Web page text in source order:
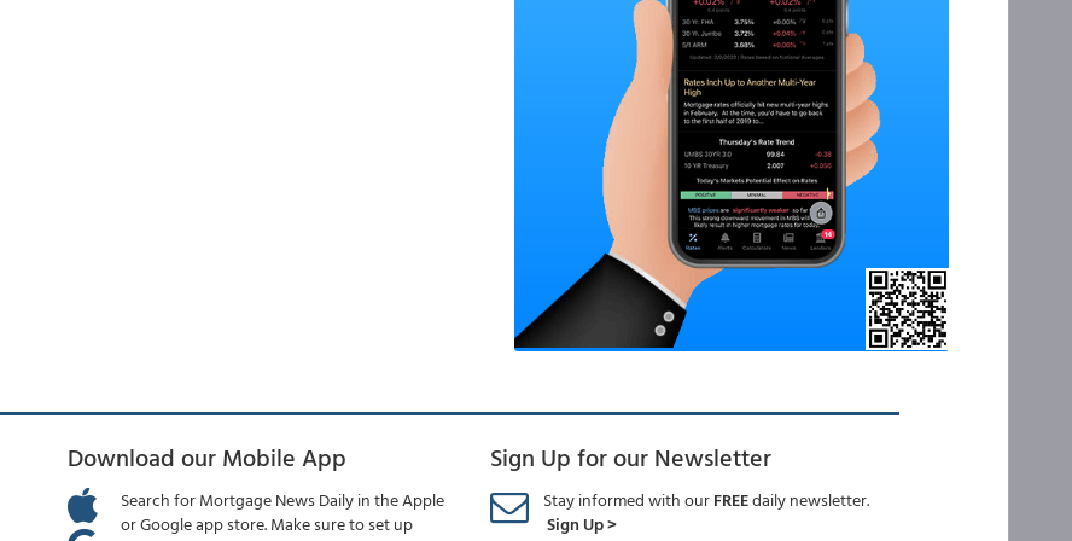
Download our Mobile App
Search for Mortgage News Daily in the Apple
or Google app store. Make sure to set up
Sign Up for our Newsletter
Stay informed with ourFREEdaily newsletter.
Sign Up >